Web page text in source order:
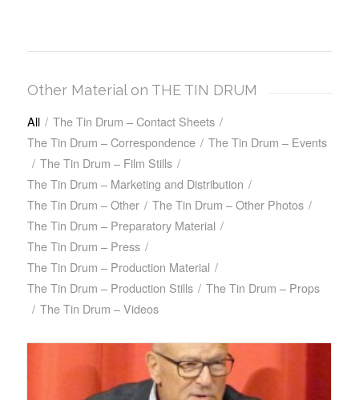
Other Material on THE TIN DRUM
All / The Tin Drum – Contact Sheets /
The Tin Drum – Correspondence / The Tin Drum – Events
/ The Tin Drum – Film Stills /
The Tin Drum – Marketing and Distribution /
The Tin Drum – Other / The Tin Drum – Other Photos /
The Tin Drum – Preparatory Material /
The Tin Drum – Press /
The Tin Drum – Production Material /
The Tin Drum – Production Stills / The Tin Drum – Props
/ The Tin Drum – Videos